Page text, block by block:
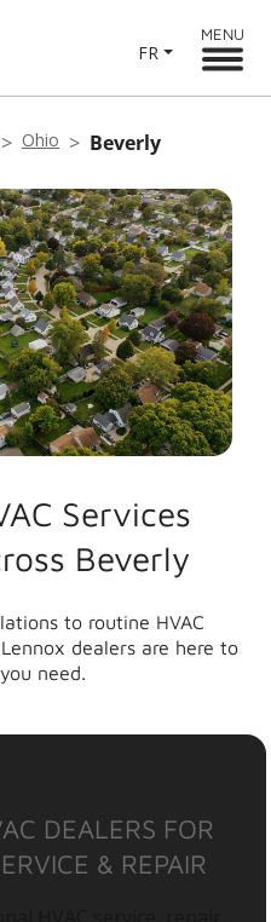
FR
MENU
Ohio Beverly
Services
Beverly
to routine HVAC
dealers are here to
need.
DEALERS FOR
& REPAIR